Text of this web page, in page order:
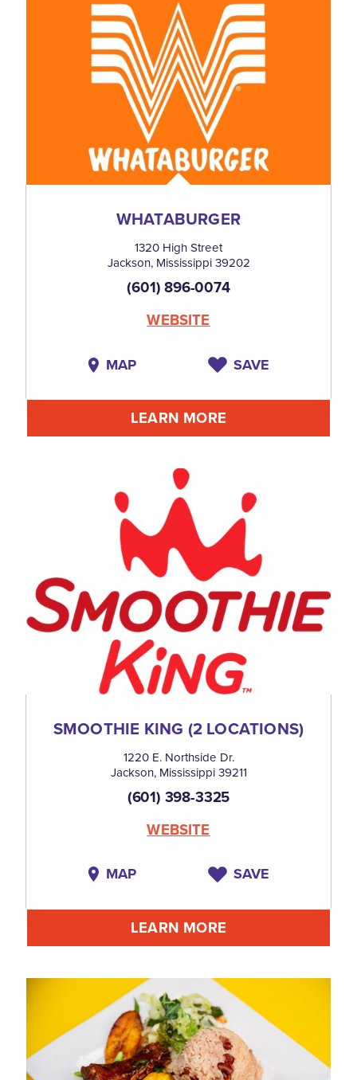
WHATABURGER
1320 High Street
Jackson, Mississippi 39202
(601) 896-0074
WEBSITE
MAP SAVE
LEARN MORE
SMOOTHIE KING (2 LOCATIONS)
1220 E. Northside Dr.
Jackson, Mississippi 39211
(601) 398-3325
WEBSITE
MAP SAVE
LEARN MORE